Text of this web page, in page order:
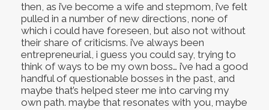
then, as i’ve become a wife and stepmom, i’ve felt
pulled in a number of new directions, none of
which i could have foreseen, but also not without
their share of criticisms. i’ve always been
entrepreneurial, i guess you could say, trying to
think of ways to be my own boss… i’ve had a good
handful of questionable bosses in the past, and
maybe that’s helped steer me into carving my
own path. maybe that resonates with you, maybe